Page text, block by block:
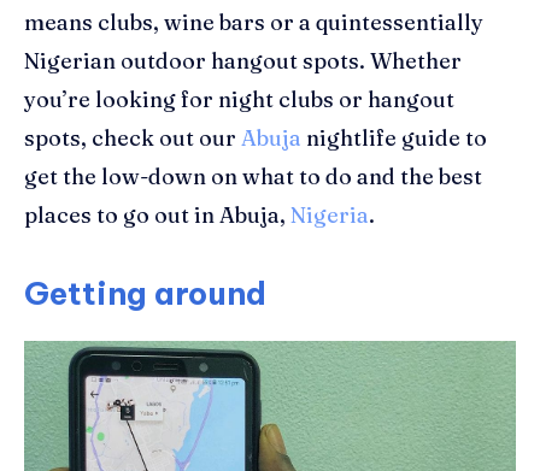
means clubs, wine bars or a quintessentially
Nigerian outdoor hangoutspots. Whether
you’re looking for night clubs or hangout
spots, check out our Abuja nightlife guide to
get the low-down on what to do and the best
places to go out in Abuja, Nigeria.
Getting around